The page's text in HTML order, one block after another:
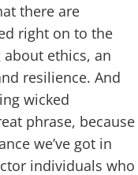
there are
right on to the
about ethics, an
resilience. And
wicked
phrase, because
we’ve got in
individuals who